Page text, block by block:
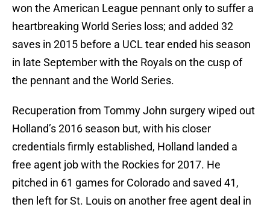
won the American League pennant only to suffer a
heartbreaking World Series loss; and added 32
saves in 2015 before a UCL tear ended his season
in late September with the Royals on the cusp of
the pennant and the World Series.
Recuperation from Tommy John surgery wiped out
Holland’s 2016 season but, with his closer
credentials firmly established, Holland landed a
free agent job with the Rockies for 2017. He
pitched in 61 games for Colorado and saved 41,
then left for St. Louis on another free agent deal in